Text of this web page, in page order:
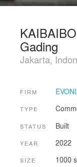
Gading
Jakarta,
FIRM
TYPE
STATUS Built
YEAR 2022
SIZE 1000